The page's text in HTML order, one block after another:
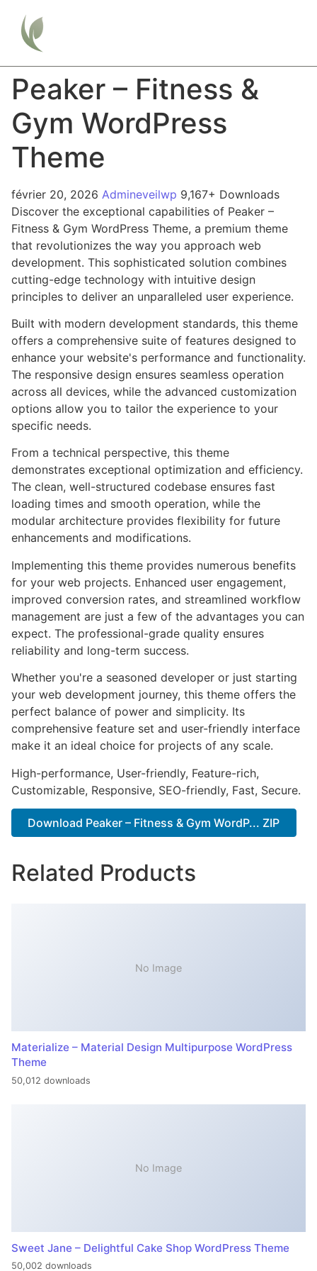
Peaker – Fitness &
Gym WordPress
Theme
février 20, 2026 Admineveilwp 9,167+ Downloads
Discover the exceptional capabilities of Peaker –
Fitness & Gym WordPress Theme, a premium theme
that revolutionizes the way you approach web
development. This sophisticated solution combines
cutting-edge technology with intuitive design
principles to deliver an unparalleled user experience.
Built with modern development standards, this theme
offers a comprehensive suite of features designed to
enhance your website's performance and functionality.
The responsive design ensures seamless operation
across all devices, while the advanced customization
options allow you to tailor the experience to your
specific needs.
From a technical perspective, this theme
demonstrates exceptional optimization and efficiency.
The clean, well-structured codebase ensures fast
loading times and smooth operation, while the
modular architecture provides flexibility for future
enhancements and modifications.
Implementing this theme provides numerous benefits
for your web projects. Enhanced user engagement,
improved conversion rates, and streamlined workflow
management are just a few of the advantages you can
expect. The professional-grade quality ensures
reliability and long-term success.
Whether you're a seasoned developer or just starting
your web development journey, this theme offers the
perfect balance of power and simplicity. Its
comprehensive feature set and user-friendly interface
make it an ideal choice for projects of any scale.
High-performance, User-friendly, Feature-rich,
Customizable, Responsive, SEO-friendly, Fast, Secure.
Download Peaker – Fitness & Gym WordP... ZIP
Related Products
No Image
Materialize – Material Design Multipurpose WordPress
Theme
50,012 downloads
No Image
Sweet Jane – Delightful Cake Shop WordPress Theme
50,002 downloads